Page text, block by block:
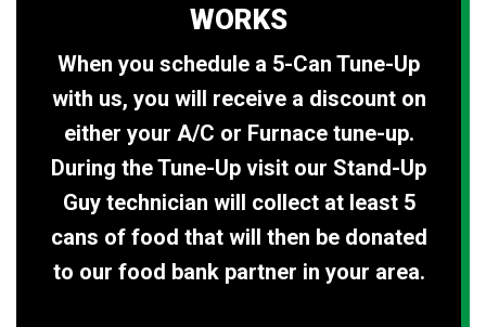
WORKS
When you schedule a 5-Can Tune-Up
with us, you will receive a discount on
either your A/C or Furnace tune-up.
During the Tune-Up visit our Stand-Up
Guy technician will collect at least 5
cans of food that will then be donated
to our food bank partner in your area.